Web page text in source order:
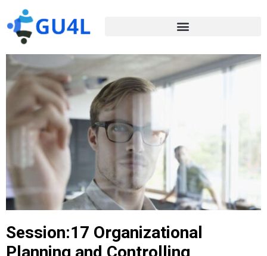
Session:17 Organizational